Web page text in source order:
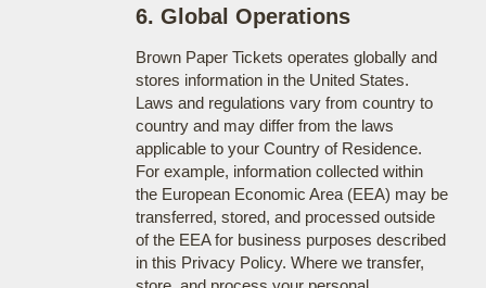
6. Global Operations
Brown Paper Tickets operates globally and
stores information in the United States.
Laws and regulations vary from country to
country and may differ from the laws
applicable to your Country of Residence.
For example, information collected within
the European Economic Area (EEA) may be
transferred, stored, and processed outside
of the EEA for business purposes described
in this Privacy Policy. Where we transfer,